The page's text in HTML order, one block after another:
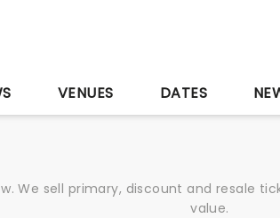
VENUES DATES
We sell primary, discount and resale
value.